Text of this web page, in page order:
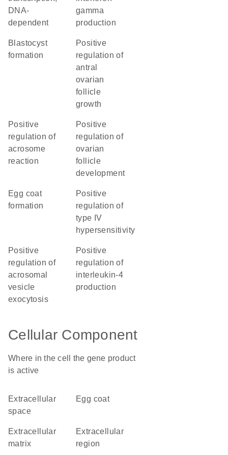
DNA-
dependent
gamma
production
blastocyst
formation
positive
regulation of
antral
ovarian
follicle
growth
positive
regulation of
acrosome
reaction
positive
regulation of
ovarian
follicle
development
egg coat
formation
positive
regulation of
type IV
hypersensitivity
positive
regulation of
acrosomal
vesicle
exocytosis
positive
regulation of
interleukin-4
production
Cellular Component
Where in the cell the gene product
is active
extracellular
space
egg coat
extracellular
matrix
extracellular
region